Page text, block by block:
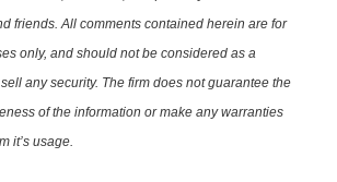
friends. All comments contained herein are for
only, and should not be considered as a
any security. The firm does not guarantee the
of the information or make any warranties
it’s usage.